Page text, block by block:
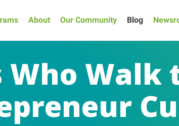
About Our Community Blog
Who